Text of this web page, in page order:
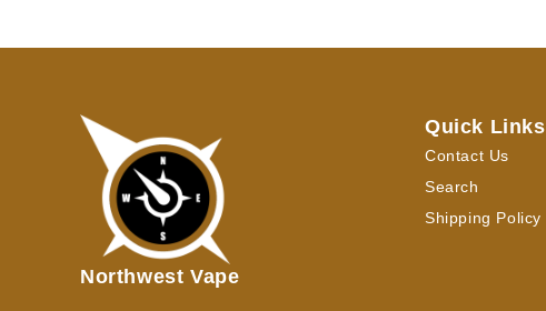
Northwest Vape
Quick Links
Contact Us
Search
Shipping Policy